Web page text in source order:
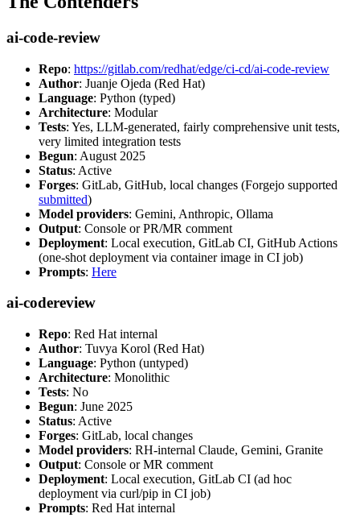
ai-code-review
Repo: https://gitlab.com/redhat/edge/ci-cd/ai-code-review
Author: Juanje Ojeda (Red Hat)
Language: Python (typed)
Architecture: Modular
Tests: Yes, LLM-generated, fairly comprehensive unit tests,
very limited integration tests
Begun: August 2025
Status: Active
Forges: GitLab, GitHub, local changes (Forgejo supported
submitted)
Model providers: Gemini, Anthropic, Ollama
Output: Console or PR/MR comment
Deployment: Local execution, GitLab CI, GitHub Actions
(one-shot deployment via container image in CI job)
Prompts: Here
ai-codereview
Repo: Red Hat internal
Author: Tuvya Korol (Red Hat)
Language: Python (untyped)
Architecture: Monolithic
Tests: No
Begun: June 2025
Status: Active
Forges: GitLab, local changes
Model providers: RH-internal Claude, Gemini, Granite
Output: Console or MR comment
Deployment: Local execution, GitLab CI (ad hoc
deployment via curl/pip in CI job)
Prompts: Red Hat internal